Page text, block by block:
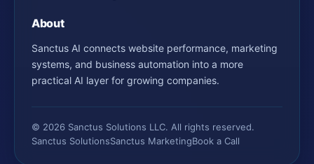
About
Sanctus AI connects website performance, marketing
systems, and business automation into a more
practical AI layer for growing companies.
© 2026 Sanctus Solutions LLC. All rights reserved.
Sanctus SolutionsSanctus MarketingBook a Call